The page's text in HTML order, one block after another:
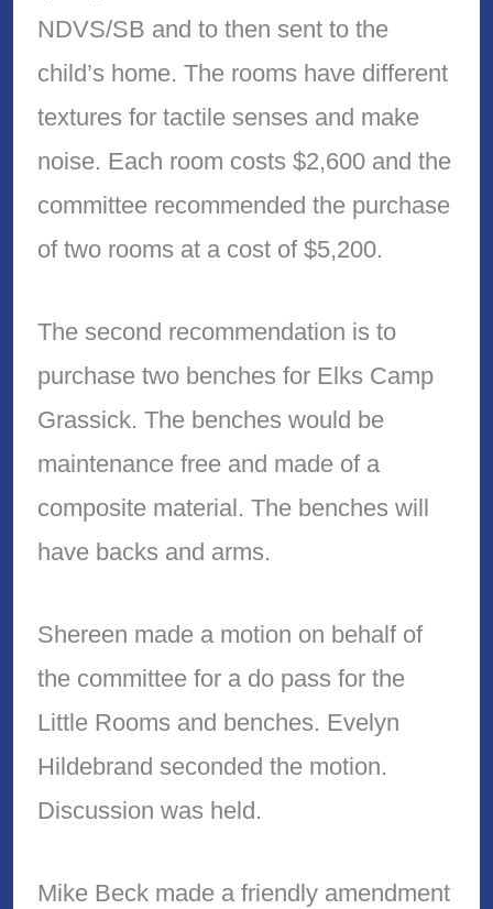
NDVS/SB and to then sent to the
child’s home. The rooms have different
textures for tactile senses and make
noise. Each room costs $2,600 and the
committee recommended the purchase
of two rooms at a cost of $5,200.
The second recommendation is to
purchase two benches for Elks Camp
Grassick. The benches would be
maintenance free and made of a
composite material. The benches will
have backs and arms.
Shereen made a motion on behalf of
the committee for a do pass for the
Little Rooms and benches. Evelyn
Hildebrand seconded the motion.
Discussion was held.
Mike Beck made a friendly amendment